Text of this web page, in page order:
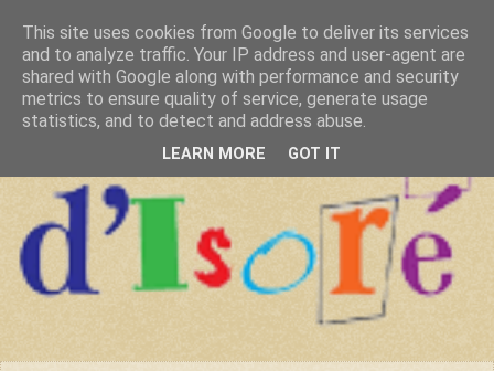
This site uses cookies from Google to deliver its services
and to analyze traffic. Your IP address and user-agent are
shared with Google along with performance and security
metrics to ensure quality of service, generate usage
statistics, and to detect and address abuse.
LEARN MORE GOT IT